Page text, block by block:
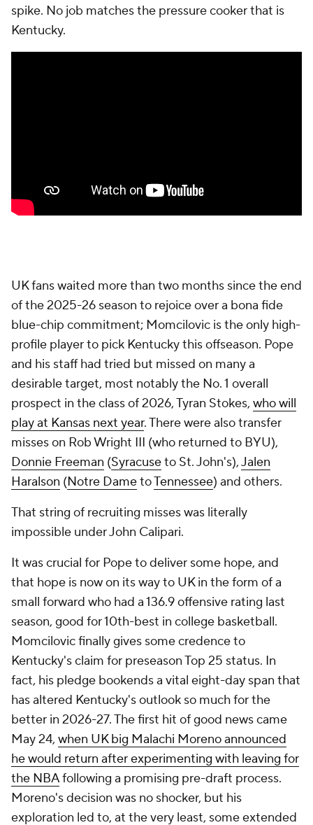
spike. No job matches the pressure cooker that is
Kentucky.
UK fans waited more than two months since the end
of the 2025-26 season to rejoice over a bona fide
blue-chip commitment; Momcilovic is the only high-
profile player to pick Kentucky this offseason. Pope
and his staff had tried but missed on many a
desirable target, most notably the No. 1 overall
prospect in the class of 2026, Tyran Stokes, who will
play at Kansas next year. There were also transfer
misses on Rob Wright III (who returned to BYU),
Donnie Freeman (Syracuseto St. John's),Jalen
Haralson (Notre DametoTennessee) and others.
That string of recruiting misses was literally
impossible under John Calipari.
It was crucial for Pope to deliver some hope, and
that hope is now on its way to UK in the form of a
small forward who had a 136.9 offensive rating last
season, good for 10th-best in college basketball.
Momcilovic finally gives some credence to
Kentucky's claim for preseason Top 25 status. In
fact, his pledge bookends a vital eight-day span that
has altered Kentucky's outlook so much for the
better in 2026-27. The first hit of good news came
May 24, when UK big Malachi Moreno announced
he would return after experimenting with leaving for
the NBAfollowing a promising pre-draft process.
Moreno's decision was no shocker, but his
exploration led to, at the very least, some extended